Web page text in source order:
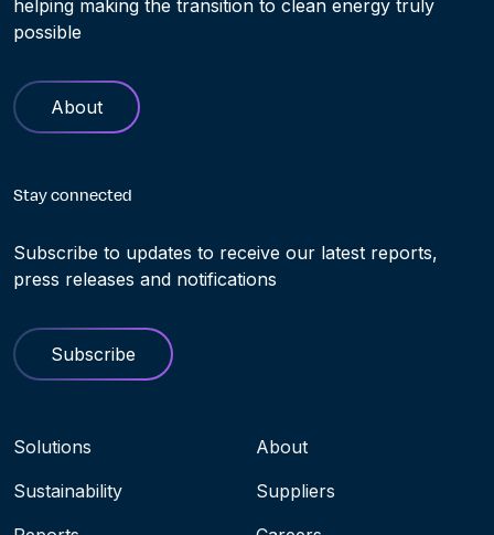
Navigation menu
Solutions
About
Sustainability
Suppliers
helping making the transition to clean energy truly
possible
About
Stay connected
Subscribe to updates to receive our latest reports,
press releases and notifications
Subscribe